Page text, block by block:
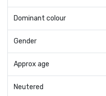
Dominant colour
Gender
Approx age
Neutered